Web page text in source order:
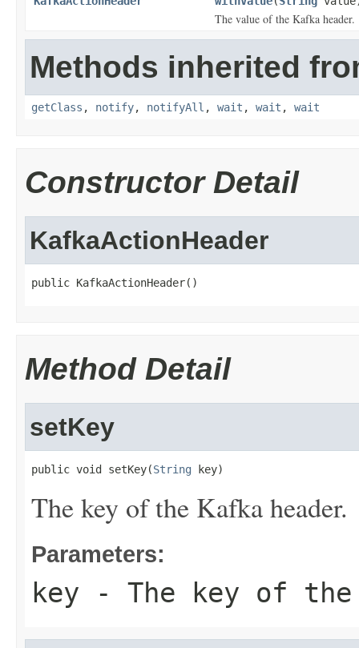
The value of the Kafka header.
Methods inherited
getClass , notify, notifyAll , wait , wait , wait
Constructor Detail
KafkaActionHeader
public KafkaActionHeader()
Method Detail
setKey
public void setKey(String key)
The key of the Kafka header.
Parameters:
key - The key of the